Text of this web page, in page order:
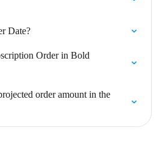
Date?
Order in Bold
order amount in the